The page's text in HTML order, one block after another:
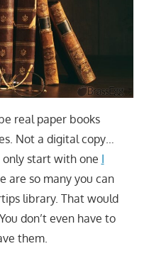
real paper books
Not a digital copy…
only start with one I
are so many you can
library. That would
don’t even have to
them.